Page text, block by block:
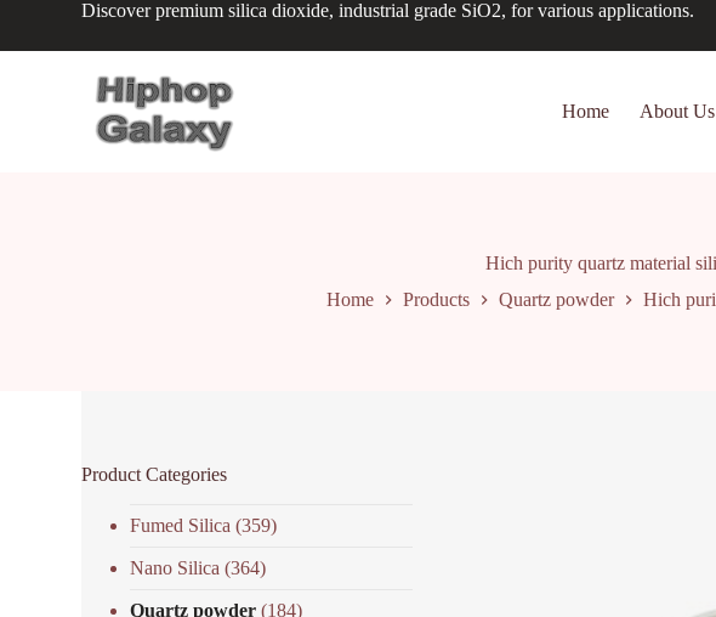
Discover premium silica dioxide, industrial grade SiO2, for various applications.
Home About Us
Hich purity quartz material
Home
Products Quartz powder Hich
Product Categories
Fumed Silica (359)
Nano Silica (364)
Quartz powder (184)